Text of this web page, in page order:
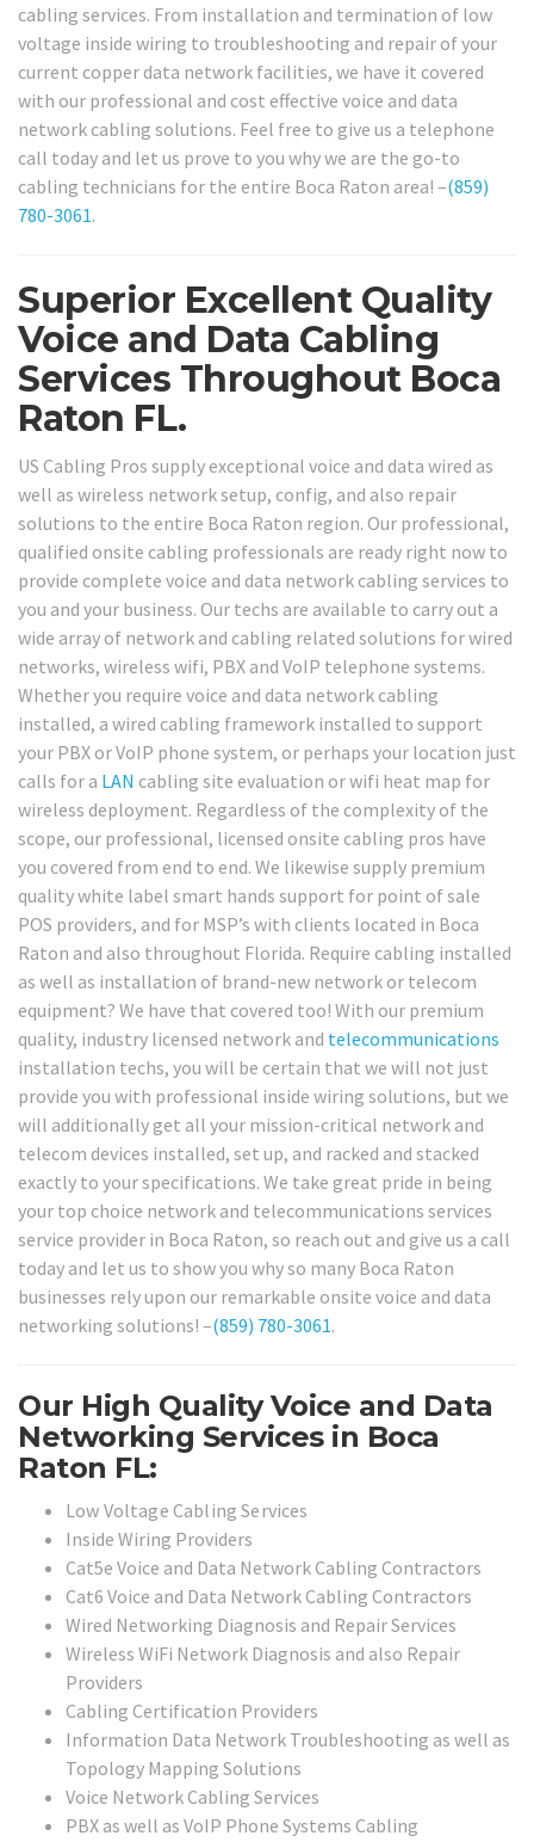
cabling services. From installation and termination of low
voltage inside wiring to troubleshooting and repair of your
current copper data network facilities, we have it covered
with our professional and cost effective voice and data
network cabling solutions. Feel free to give us a telephone
call today and let us prove to you why we are the go-to
cabling technicians for the entire Boca Raton area! –(859)
780-3061.
Superior Excellent Quality
Voice and Data Cabling
Services Throughout Boca
Raton FL.
US Cabling Pros supply exceptional voice and data wired as
well as wireless network setup, config, and also repair
solutions to the entire Boca Raton region. Our professional,
qualified onsite cabling professionals are ready right now to
provide complete voice and data network cabling services to
you and your business. Our techs are available to carry out a
wide array of network and cabling related solutions for wired
networks, wireless wifi, PBX and VoIP telephone systems.
Whether you require voice and data network cabling
installed, a wired cabling framework installed to support
your PBX or VoIP phone system, or perhaps your location just
calls for a LAN cabling site evaluation or wifi heat map for
wireless deployment. Regardless of the complexity of the
scope, our professional, licensed onsite cabling pros have
you covered from end to end. We likewise supply premium
quality white label smart hands support for point of sale
POS providers, and for MSP’s with clients located in Boca
Raton and also throughout Florida. Require cabling installed
as well as installation of brand-new network or telecom
equipment? We have that covered too! With our premium
quality, industry licensed network and telecommunications
installation techs, you will be certain that we will not just
provide you with professional inside wiring solutions, but we
will additionally get all your mission-critical network and
telecom devices installed, set up, and racked and stacked
exactly to your specifications. We take great pride in being
your top choice network and telecommunications services
service provider in Boca Raton, so reach out and give us a call
today and let us to show you why so many Boca Raton
businesses rely upon our remarkable onsite voice and data
networking solutions! –(859) 780-3061.
Our High Quality Voice and Data
Networking Services in Boca
Raton FL:
Low Voltage Cabling Services
Inside Wiring Providers
Cat5e Voice and Data Network Cabling Contractors
Cat6 Voice and Data Network Cabling Contractors
Wired Networking Diagnosis and Repair Services
Wireless WiFi Network Diagnosis and also Repair
Providers
Cabling Certification Providers
Information Data Network Troubleshooting as well as
Topology Mapping Solutions
Voice Network Cabling Services
PBX as well as VoIP Phone Systems Cabling